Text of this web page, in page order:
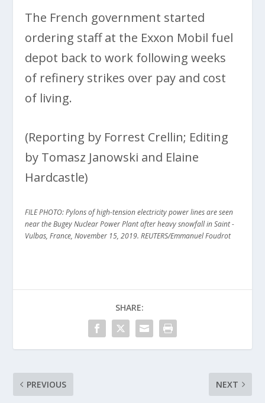
The French government started
ordering staff at the Exxon Mobil fuel
depot back to work following weeks
of refinery strikes over pay and cost
of living.
(Reporting by Forrest Crellin; Editing
by Tomasz Janowski and Elaine
Hardcastle)
FILE PHOTO: Pylons of high-tension electricity power lines are seen
near the Bugey Nuclear Power Plant after heavy snowfall in Saint -
Vulbas, France, November 15, 2019. REUTERS/Emmanuel Foudrot
SHARE:
PREVIOUS NEXT